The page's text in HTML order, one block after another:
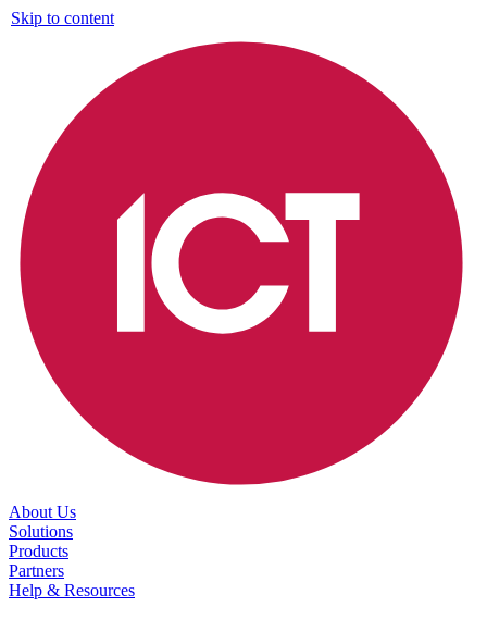
Skip to content
About Us
Solutions
Products
Partners
Help & Resources